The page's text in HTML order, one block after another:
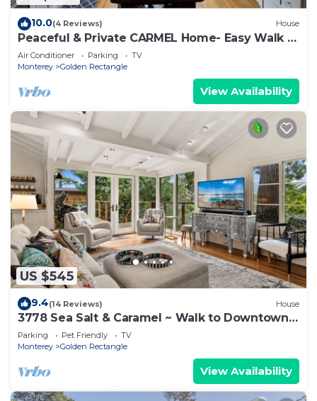
10.0(4 Reviews) House
Peaceful & Private CARMEL Home- Easy Walk to
Carmel Shops, Restaurants & Beach.
Air Conditioner Parking
TV
Monterey
Golden Rectangle
View Availability
US $545
9.4(14 Reviews) House
3778 Sea Salt & Caramel ~ Walk to Downtown
& Beach
Parking Pet Friendly
TV
Monterey
Golden Rectangle
View Availability